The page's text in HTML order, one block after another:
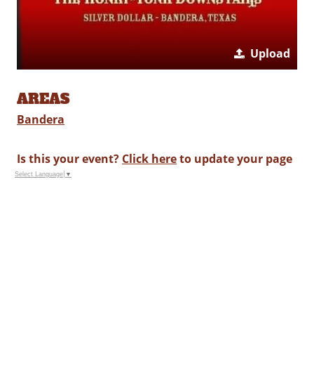
Upload
AREAS
Bandera
Is this your event? Click hereto update your page
Select Language ▼